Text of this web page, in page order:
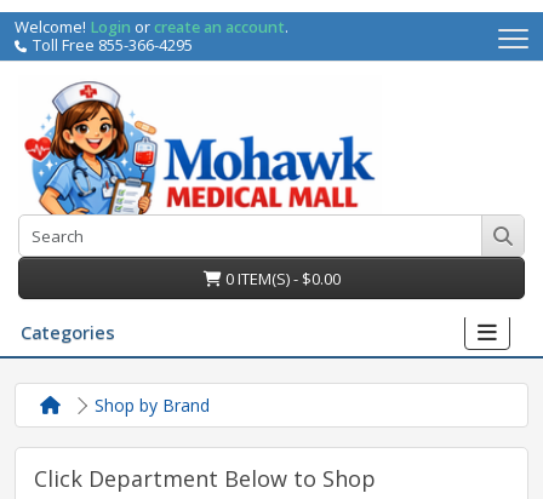
Welcome! Login orcreate an account.
Toll Free 855-366-4295
0 ITEM(S) - $0.00
Categories
Shop by Brand
Click Department Below to Shop